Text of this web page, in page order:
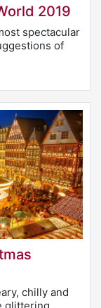
2019
spectacular
of
chilly and
glittering